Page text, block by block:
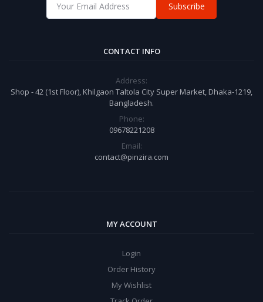
Subscribe
CONTACT INFO
Address:
Shop - 42 (1st Floor), Khilgaon Taltola City Super Market, Dhaka-1219,
Bangladesh.
Phone:
09678221208
Email:
contact@pinzira.com
MY ACCOUNT
Login
Order History
My Wishlist